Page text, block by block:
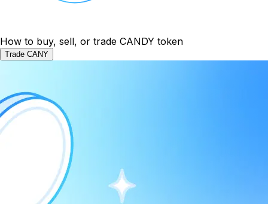
How to buy, sell, or trade CANDY token
Trade CANY